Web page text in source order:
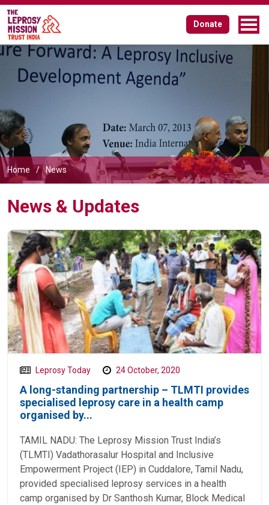
Donate
Home News
News & Updates
Leprosy Today 24 October, 2020
A long-standing partnership – TLMTI provides
specialised leprosy care in a health camp
organised by...
TAMIL NADU: The Leprosy Mission Trust India’s
(TLMTI) Vadathorasalur Hospital and Inclusive
Empowerment Project (IEP) in Cuddalore, Tamil Nadu,
provided specialised leprosy services in a health
camp organised by Dr Santhosh Kumar, Block Medical